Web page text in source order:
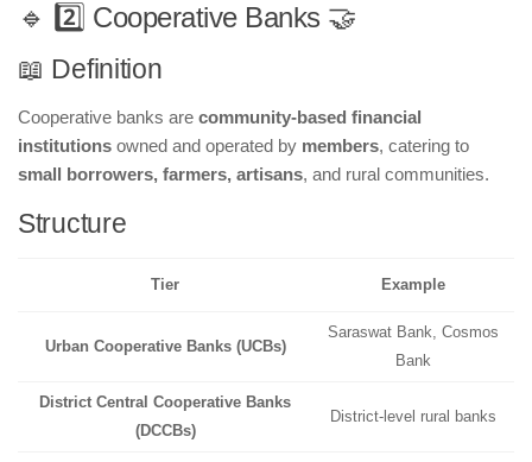
🔹 2️⃣ Cooperative Banks 🤝
📖 Definition
Cooperative banks are community-based financial
institutions owned and operated by members, catering to
small borrowers, farmers, artisans, and rural communities.
Structure
Tier Example
Urban Cooperative Banks (UCBs)
Saraswat Bank, Cosmos
Bank
District Central Cooperative Banks
(DCCBs)
District-level rural banks